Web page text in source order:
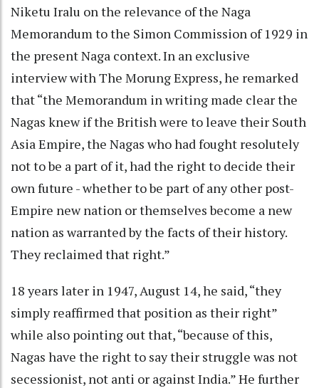
Niketu Iralu on the relevance of the Naga
Memorandum to the Simon Commission of 1929 in
the present Naga context. In an exclusive
interview with The Morung Express, he remarked
that “the Memorandum in writing made clear the
Nagas knew if the British were to leave their South
Asia Empire, the Nagas who had fought resolutely
not to be a part of it, had the right to decide their
own future - whether to be part of any other post-
Empire new nation or themselves become a new
nation as warranted by the facts of their history.
They reclaimed that right.”
18 years later in 1947, August 14, he said, “they
simply reaffirmed that position as their right”
while also pointing out that, “because of this,
Nagas have the right to say their struggle was not
secessionist, not anti or against India.” He further